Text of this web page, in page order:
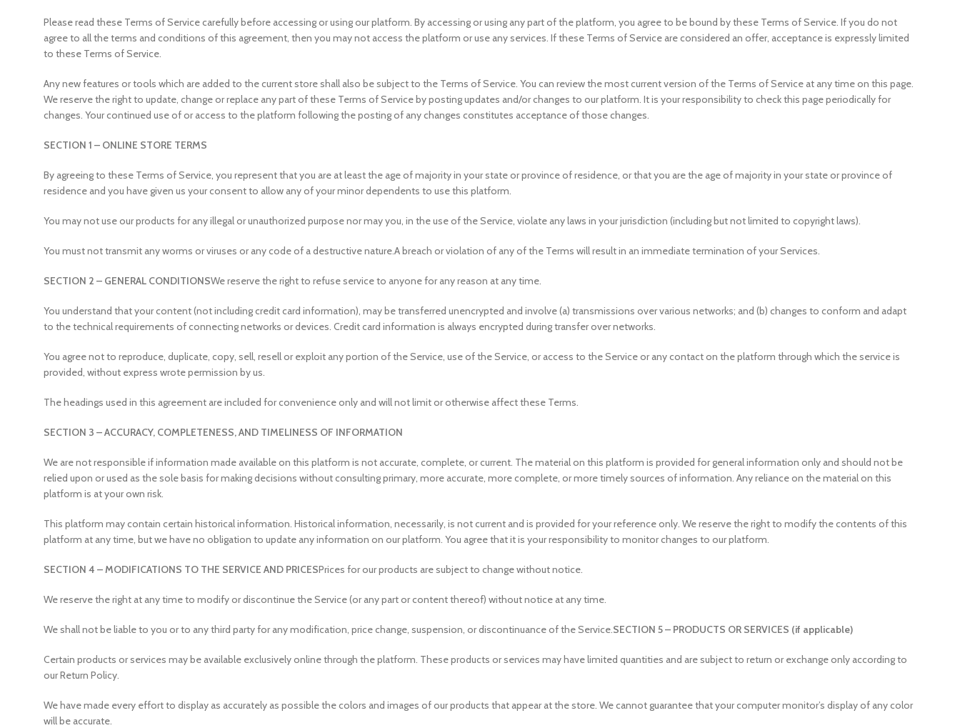
Please read these Terms of Service carefully before accessing or using our platform. By accessing or using any part of the platform, you agree to be bound by these Terms of Service. If you do not
agree to all the terms and conditions of this agreement, then you may not access the platform or use any services. If these Terms of Service are considered an offer, acceptance is expressly limited
to these Terms of Service.
Any new features or tools which are added to the current store shall also be subject to the Terms of Service. You can review the most current version of the Terms of Service at any time on this page.
We reserve the right to update, change or replace any part of these Terms of Service by posting updates and/or changes to our platform. It is your responsibility to check this page periodically for
changes. Your continued use of or access to the platform following the posting of any changes constitutes acceptance of those changes.
SECTION 1 – ONLINE STORE TERMS
By agreeing to these Terms of Service, you represent that you are at least the age of majority in your state or province of residence, or that you are the age of majority in your state or province of
residence and you have given us your consent to allow any of your minor dependents to use this platform.
You may not use our products for any illegal or unauthorized purpose nor may you, in the use of the Service, violate any laws in your jurisdiction (including but not limited to copyright laws).
You must not transmit any worms or viruses or any code of a destructive nature.A breach or violation of any of the Terms will result in an immediate termination of your Services.
SECTION 2 – GENERAL CONDITIONSWe reserve the right to refuse service to anyone for any reason at any time.
You understand that your content (not including credit card information), may be transferred unencrypted and involve (a) transmissions over various networks; and (b) changes to conform and adapt
to the technical requirements of connecting networks or devices. Credit card information is always encrypted during transfer over networks.
You agree not to reproduce, duplicate, copy, sell, resell or exploit any portion of the Service, use of the Service, or access to the Service or any contact on the platform through which the service is
provided, without express wrote permission by us.
The headings used in this agreement are included for convenience only and will not limit or otherwise affect these Terms.
SECTION 3 – ACCURACY, COMPLETENESS, AND TIMELINESS OF INFORMATION
We are not responsible if information made available on this platform is not accurate, complete, or current. The material on this platform is provided for general information only and should not be
relied upon or used as the sole basis for making decisions without consulting primary, more accurate, more complete, or more timely sources of information. Any reliance on the material on this
platform is at your own risk.
This platform may contain certain historical information. Historical information, necessarily, is not current and is provided for your reference only. We reserve the right to modify the contents of this
platform at any time, but we have no obligation to update any information on our platform. You agree that it is your responsibility to monitor changes to our platform.
SECTION 4 – MODIFICATIONS TO THE SERVICE AND PRICESPrices for our products are subject to change without notice.
We reserve the right at any time to modify or discontinue the Service (or any part or content thereof) without notice at any time.
We shall not be liable to you or to any third party for any modification, price change, suspension, or discontinuance of the Service.SECTION 5 – PRODUCTS OR SERVICES (if applicable)
Certain products or services may be available exclusively online through the platform. These products or services may have limited quantities and are subject to return or exchange only according to
our Return Policy.
We have made every effort to display as accurately as possible the colors and images of our products that appear at the store. We cannot guarantee that your computer monitor’s display of any color
will be accurate.